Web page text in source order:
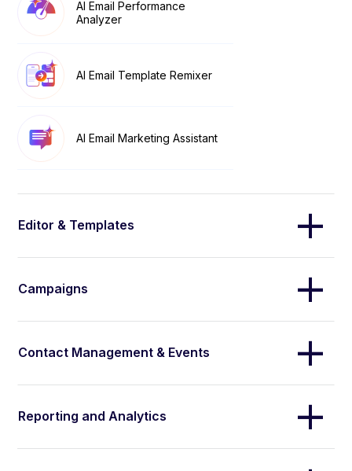
AI Email Performance
Analyzer
AI Email Template Remixer
AI Email Marketing Assistant
Editor & Templates
Campaigns
Contact Management & Events
Reporting and Analytics